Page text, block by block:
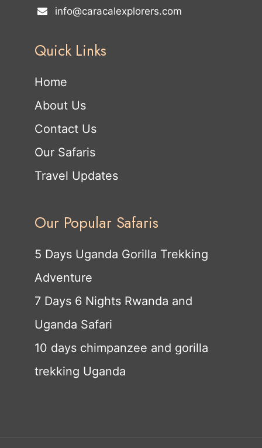
info@caracalexplorers.com
Quick Links
Home
About Us
Contact Us
Our Safaris
Travel Updates
Our Popular Safaris
5 Days Uganda Gorilla Trekking
Adventure
7 Days 6 Nights Rwanda and
Uganda Safari
10 days chimpanzee and gorilla
trekking Uganda